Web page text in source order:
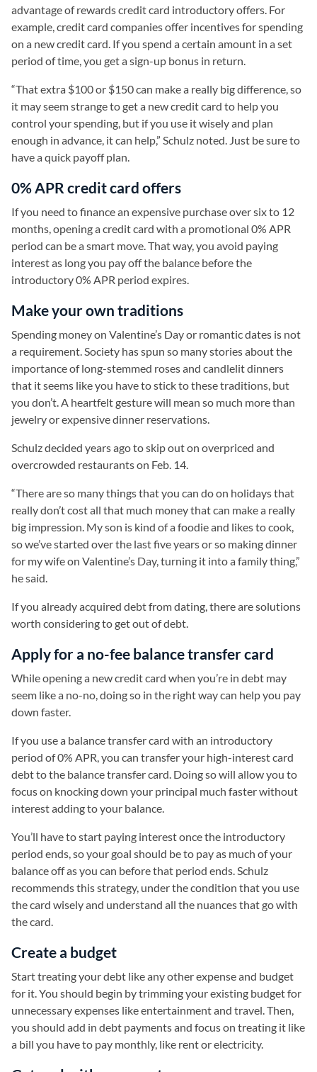
advantage of rewards credit card introductory offers. For
example, credit card companies offer incentives for spending
on a new credit card. If you spend a certain amount in a set
period of time, you get a sign-up bonus in return.
“That extra $100 or $150 can make a really big difference, so
it may seem strange to get a new credit card to help you
control your spending, but if you use it wisely and plan
enough in advance, it can help,” Schulz noted. Just be sure to
have a quick payoff plan.
0% APR credit card offers
If you need to finance an expensive purchase over six to 12
months, opening a credit card with a promotional 0% APR
period can be a smart move. That way, you avoid paying
interest as long you pay off the balance before the
introductory 0% APR period expires.
Make your own traditions
Spending money on Valentine’s Day or romantic dates is not
a requirement. Society has spun so many stories about the
importance of long-stemmed roses and candlelit dinners
that it seems like you have to stick to these traditions, but
you don’t. A heartfelt gesture will mean so much more than
jewelry or expensive dinner reservations.
Schulz decided years ago to skip out on overpriced and
overcrowded restaurants on Feb. 14.
“There are so many things that you can do on holidays that
really don’t cost all that much money that can make a really
big impression. My son is kind of a foodie and likes to cook,
so we’ve started over the last five years or so making dinner
for my wife on Valentine’s Day, turning it into a family thing,”
he said.
If you already acquired debt from dating, there are solutions
worth considering to get out of debt.
Apply for a no-fee balance transfer card
While opening a new credit card when you’re in debt may
seem like a no-no, doing so in the right way can help you pay
down faster.
If you use a balance transfer card with an introductory
period of 0% APR, you can transfer your high-interest card
debt to the balance transfer card. Doing so will allow you to
focus on knocking down your principal much faster without
interest adding to your balance.
You’ll have to start paying interest once the introductory
period ends, so your goal should be to pay as much of your
balance off as you can before that period ends. Schulz
recommends this strategy, under the condition that you use
the card wisely and understand all the nuances that go with
the card.
Create a budget
Start treating your debt like any other expense and budget
for it. You should begin by trimming your existing budget for
unnecessary expenses like entertainment and travel. Then,
you should add in debt payments and focus on treating it like
a bill you have to pay monthly, like rent or electricity.